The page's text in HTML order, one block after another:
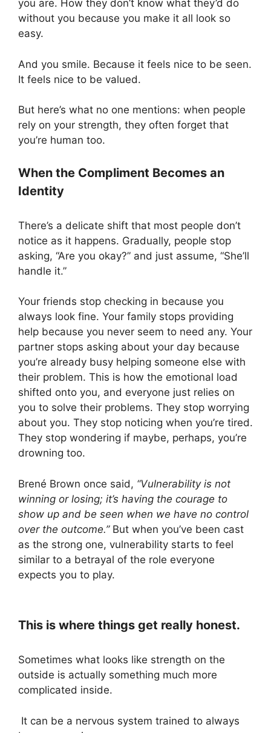
you are. How they don’t know what they’d do
without you because you make it all look so
easy.
And you smile. Because it feels nice to be seen.
It feels nice to be valued.
But here’s what no one mentions: when people
rely on your strength, they often forget that
you’re human too.
When the Compliment Becomes an
Identity
There’s a delicate shift that most people don’t
notice as it happens. Gradually, people stop
asking, “Are you okay?” and just assume, “She’ll
handle it.”
Your friends stop checking in because you
always look fine. Your family stops providing
help because you never seem to need any. Your
partner stops asking about your day because
you’re already busy helping someone else with
their problem. This is how the emotional load
shifted onto you, and everyone just relies on
you to solve their problems. They stop worrying
about you. They stop noticing when you’re tired.
They stop wondering if maybe, perhaps, you’re
drowning too.
Brené Brown once said, “Vulnerability is not
winning or losing; it’s having the courage to
show up and be seen when we have no control
over the outcome.”But when you’ve been cast
as the strong one, vulnerability starts to feel
similar to a betrayal of the role everyone
expects you to play.
This is where things get really honest.
Sometimes what looks like strength on the
outside is actually something much more
complicated inside.
It can be a nervous system trained to always